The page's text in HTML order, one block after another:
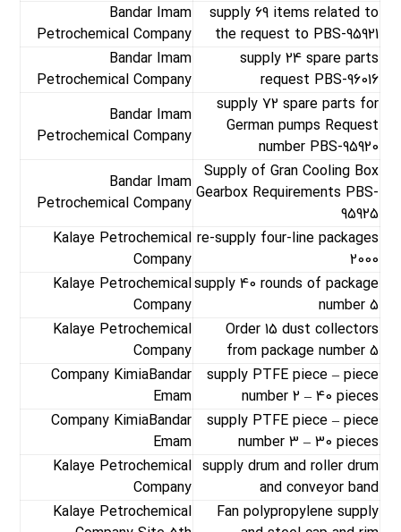
Bandar Imam
Petrochemical Company
supply 69 items related to
the request to PBS-95921
Bandar Imam
Petrochemical Company
supply 24 spare parts
request PBS-96016
Bandar Imam
Petrochemical Company
supply 72 spare parts for
German pumps Request
number PBS-95920
Bandar Imam
Petrochemical Company
Supply of Gran Cooling Box
Gearbox Requirements PBS-
95925
Kalaye Petrochemical
Company
re-supply four-line packages
2000
Kalaye Petrochemical
Company
supply 40 rounds of package
number 5
Kalaye Petrochemical
Company
Order 15 dust collectors
from package number 5
Company KimiaBandar
Emam
supply PTFE piece – piece
number 2 – 40 pieces
Company KimiaBandar
Emam
supply PTFE piece – piece
number 3 – 30 pieces
Kalaye Petrochemical
Company
supply drum and roller drum
and conveyor band
Kalaye Petrochemical
Fan polypropylene supply